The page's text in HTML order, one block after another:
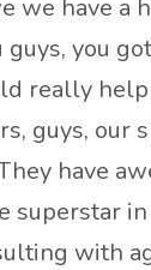
have a
you
really
guys, our
have
superstar
with